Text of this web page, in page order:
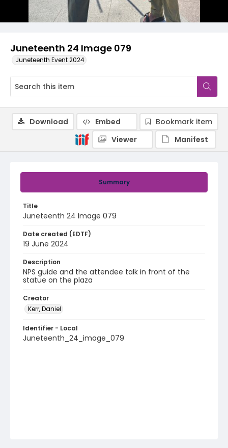
Juneteenth 24 Image 079
Juneteenth Event 2024
Summary
Title
Juneteenth 24 Image 079
Date created (EDTF)
19 June 2024
Description
NPS guide and the attendee talk in front of the
statue on the plaza
Creator
Kerr, Daniel
Identifier - Local
Juneteenth_24_image_079
Download Embed
Bookmark item
Viewer
Manifest